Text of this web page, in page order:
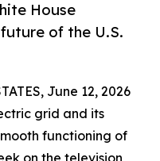
House
of the U.S.
June 12, 2026
grid and its
functioning of